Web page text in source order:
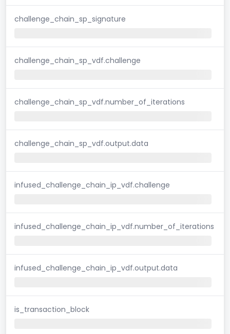
challenge_chain_sp_signature
challenge_chain_sp_vdf.challenge
challenge_chain_sp_vdf.number_of_iterations
challenge_chain_sp_vdf.output.data
infused_challenge_chain_ip_vdf.challenge
infused_challenge_chain_ip_vdf.number_of_iterations
infused_challenge_chain_ip_vdf.output.data
is_transaction_block